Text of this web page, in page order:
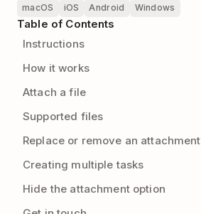
macOS iOS Android Windows
Table of Contents
Instructions
How it works
Attach a file
Supported files
Replace or remove an attachment
Creating multiple tasks
Hide the attachment option